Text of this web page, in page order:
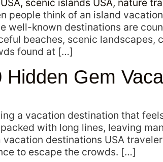
people think of an island
well-known destinations are
beaches, scenic
found at […]
Hidden Gem
a vacation destination that
with long lines, leaving
vacation destinations USA
to escape the crowds. […]